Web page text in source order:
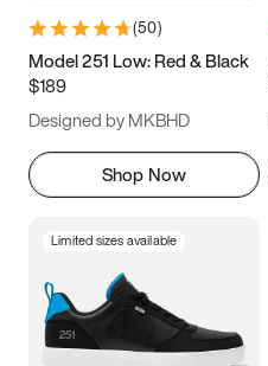
9.5 10 10.5
11.5
(50)
Model 251 Low: Red & Black
$189
Designed by MKBHD
Shop Now
Limited sizes available